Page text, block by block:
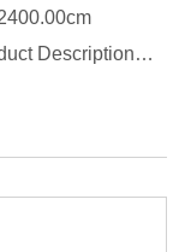
Description